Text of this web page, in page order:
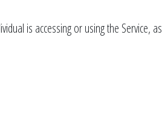
is accessing or using the Service, as